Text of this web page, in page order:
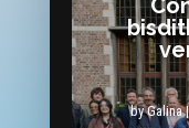
byGalina